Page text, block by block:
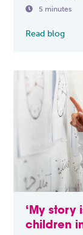
 5 minutes
Read blog
‘My story
children